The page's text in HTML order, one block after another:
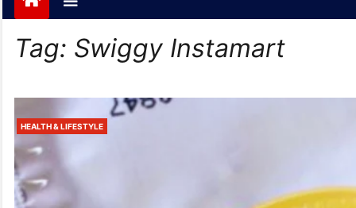
Tag: Swiggy Instamart
HEALTH & LIFESTYLE